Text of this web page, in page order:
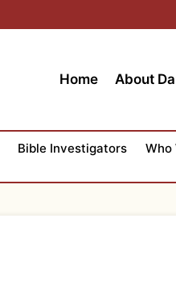
Home About
Bible Investigators Who